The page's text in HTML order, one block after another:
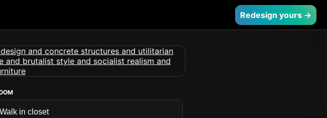
Redesign yours →